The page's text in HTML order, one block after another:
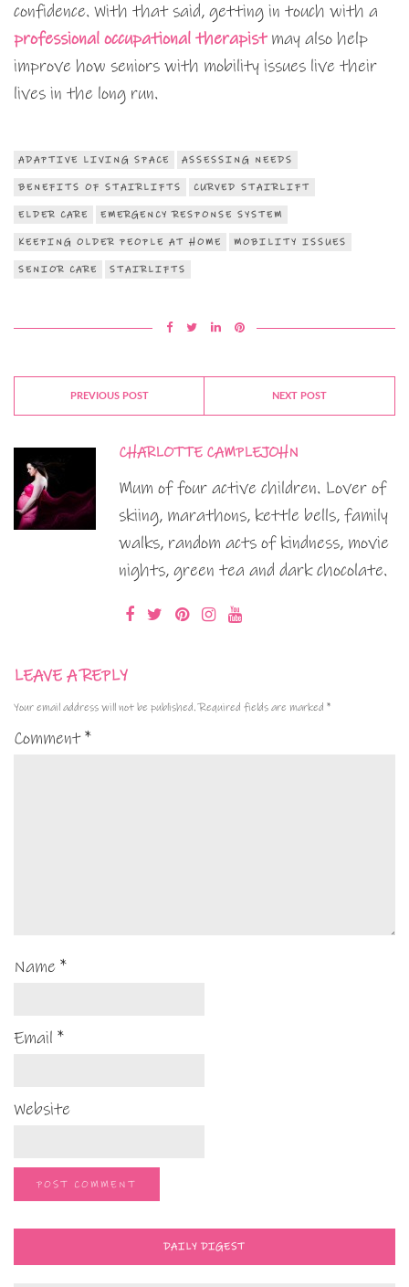
confidence. With that said, getting in touch with a
professional occupational therapistmay also help
improve how seniors with mobility issues live their
lives in the long run.
ADAPTIVE LIVING SPACE ASSESSING NEEDS
BENEFITS OF STAIRLIFTS CURVED STAIRLIFT
ELDER CARE EMERGENCY RESPONSE SYSTEM
KEEPING OLDER PEOPLE AT HOME MOBILITY ISSUES
SENIOR CARE STAIRLIFTS
PREVIOUS POST NEXT POST
CHARLOTTE CAMPLEJOHN
Mum of four active children. Lover of
skiing, marathons, kettle bells, family
walks, random acts of kindness, movie
nights, green tea and dark chocolate.
LEAVE A REPLY
Your email address will not be published. Required fields are marked *
Comment*
Name *
Email *
Website
DAILY DIGEST